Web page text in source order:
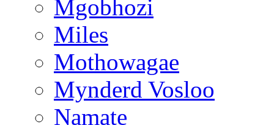
Mgobhozi
Miles
Mothowagae
Mynderd Vosloo
Namate